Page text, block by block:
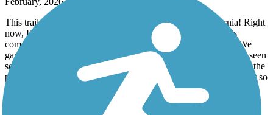
This trail is absolutely fantastic and represents true California! Right
now, Feb 21, 2026 the part right in front of the water plant is
completely sanded and you need to walk your bike quite far. We
gave up after 10 min. This is the first time in 3 years that I have seen
something like this. I hope the city will clean it up quickly. Also, the
part around Venice, requires you to be on the street with cars. Not so
enjoyable, especially on the weekend. But riding along the beach,
between the sand, simply amazing!!!!!